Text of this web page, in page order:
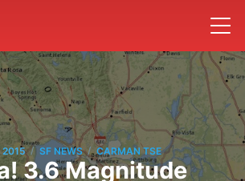
2015 / SF NEWS / CARMAN TSE
3.6 Magnitude